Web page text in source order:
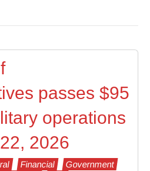
passes $95
operations
2026
Financial
Government